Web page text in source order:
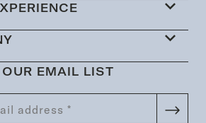
EMAIL LIST